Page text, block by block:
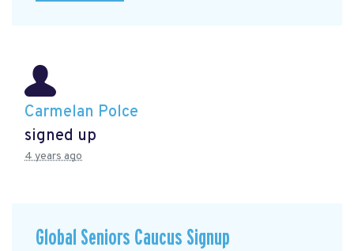
Carmelan Polce
signed up
4 years ago
Global Seniors Caucus Signup